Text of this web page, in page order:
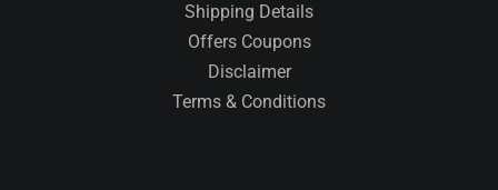
Shipping Details
Offers Coupons
Disclaimer
Terms & Conditions